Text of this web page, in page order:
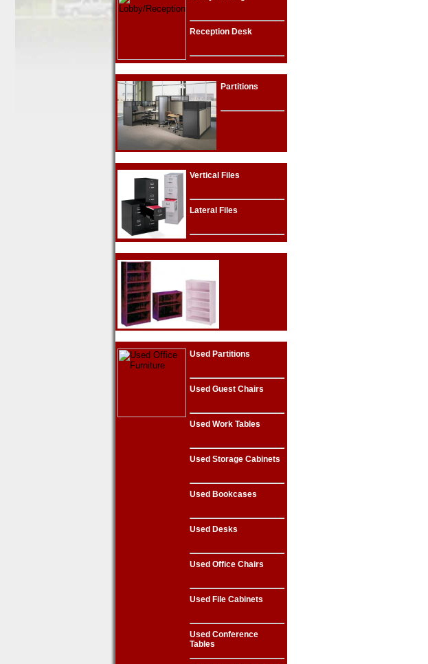
Reception Desk
Partitions
Vertical Files
Lateral Files
Used Partitions
Used Guest Chairs
Used Work Tables
Used Storage Cabinets
Used Bookcases
Used Desks
Used Office Chairs
Used File Cabinets
Used Conference
Tables